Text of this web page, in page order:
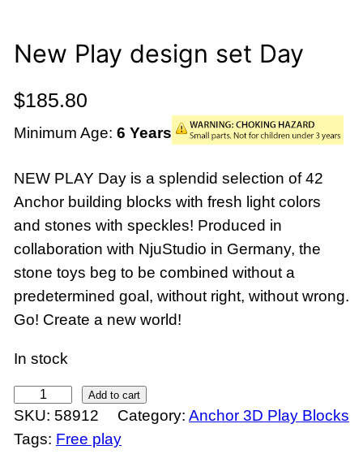
New Play design set Day
$185.80
Minimum Age: 6 Years
NEW PLAY Day is a splendid selection of 42
Anchor building blocks with fresh light colors
and stones with speckles! Produced in
collaboration with NjuStudio in Germany, the
stone toys beg to be combined without a
predetermined goal, without right, without wrong.
Go! Create a new world!
In stock
e
w
Add to cart
SKU: 58912 Category:Anchor 3D Play Blocks
Tags: Free play